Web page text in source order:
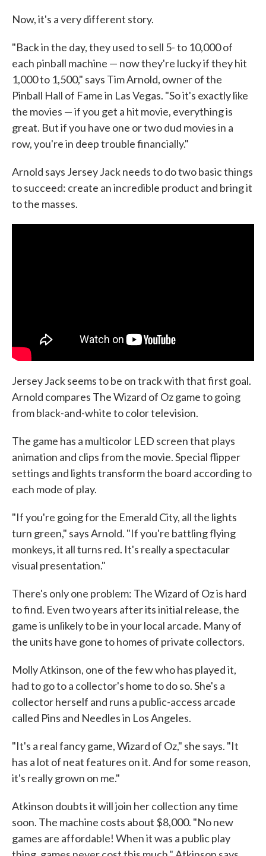
Now, it's a very different story.
"Back in the day, they used to sell 5- to 10,000 of
each pinball machine — now they're lucky if they hit
1,000 to 1,500," says Tim Arnold, owner of the
Pinball Hall of Fame in Las Vegas. "So it's exactly like
the movies — if you get a hit movie, everything is
great. But if you have one or two dud movies in a
row, you're in deep trouble financially."
Arnold says Jersey Jack needs to do two basic things
to succeed: create an incredible product and bring it
to the masses.
Jersey Jack seems to be on track with that first goal.
Arnold compares The Wizard of Oz game to going
from black-and-white to color television.
The game has a multicolor LED screen that plays
animation and clips from the movie. Special flipper
settings and lights transform the board according to
each mode of play.
"If you're going for the Emerald City, all the lights
turn green," says Arnold. "If you're battling flying
monkeys, it all turns red. It's really a spectacular
visual presentation."
There's only one problem: The Wizard of Oz is hard
to find. Even two years after its initial release, the
game is unlikely to be in your local arcade. Many of
the units have gone to homes of private collectors.
Molly Atkinson, one of the few who has played it,
had to go to a collector's home to do so. She's a
collector herself and runs a public-access arcade
called Pins and Needles in Los Angeles.
"It's a real fancy game, Wizard of Oz," she says. "It
has a lot of neat features on it. And for some reason,
it's really grown on me."
Atkinson doubts it will join her collection any time
soon. The machine costs about $8,000. "No new
games are affordable! When it was a public play